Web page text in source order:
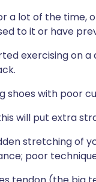
a lot of the time,
to it or have
exercising on
shoes with poor
will put extra
stretching of
poor